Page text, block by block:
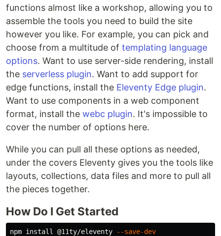
functions almost like a workshop, allowing you to
assemble the tools you need to build the site
however you like. For example, you can pick and
choose from a multitude of templating language
options. Want to use server-side rendering, install
the serverless plugin. Want to add support for
edge functions, install the Eleventy Edge plugin.
Want to use components in a web component
format, install the webc plugin. It's impossible to
cover the number of options here.
While you can pull all these options as needed,
under the covers Eleventy gives you the tools like
layouts, collections, data files and more to pull all
the pieces together.
How Do I Get Started
npm install @11ty/eleventy --save-dev